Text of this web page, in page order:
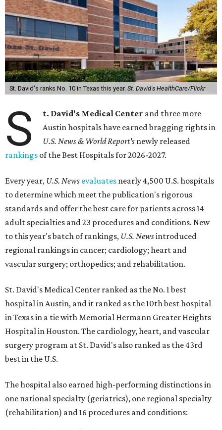
St. David's ranks No. 10 in Texas this year. St. David's HealthCare/Flickr
S t. David's Medical Center and three more
Austin hospitals have earned bragging rights in
U.S. News & World Report's newly released
rankings of the Best Hospitals for 2026-2027.
Every year, U.S. News evaluates nearly 4,500 U.S. hospitals
to determine which meet the publication's rigorous
standards and offer the best care for patients across 14
adult specialties and 23 procedures and conditions. New
to this year's batch of rankings, U.S. Newsintroduced
regional rankings in cancer; cardiology; heart and
vascular surgery; orthopedics; and rehabilitation.
St. David's Medical Center ranked as the No. 1best
hospital in Austin, and it ranked as the 10th best hospital
in Texas in a tie with Memorial Hermann Greater Heights
Hospital in Houston. The cardiology, heart, and vascular
surgery program at St. David's also ranked as the 43rd
best in the U.S.
The hospital also earned high-performing distinctions in
one national specialty (geriatrics), one regional specialty
(rehabilitation) and 16 procedures and conditions: